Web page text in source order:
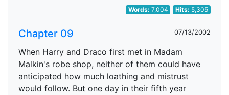
Words: 7,004 Hits: 5,305
Chapter 09 07/13/2002
When Harry and Draco first met in Madam
Malkin's robe shop, neither of them could have
anticipated how much loathing and mistrust
would follow. But one day in their fifth year